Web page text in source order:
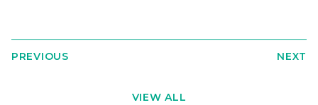
PREVIOUS
VIEW ALL
NEXT